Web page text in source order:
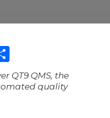
QT9 QMS, the
quality